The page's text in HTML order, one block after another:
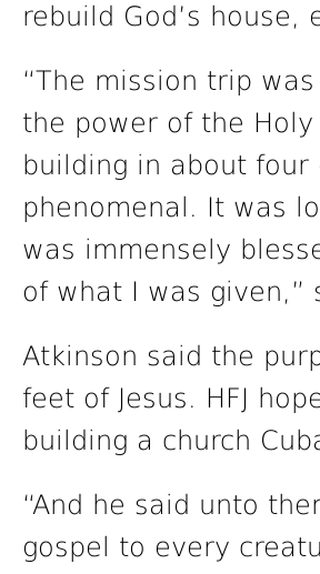
rebuild God’s
“The mission trip
the power of the
building in about
phenomenal. It was
was immensely
of what I was given,”
Atkinson said the
feet of Jesus. HFJ
building a church
“And he said unto
gospel to every